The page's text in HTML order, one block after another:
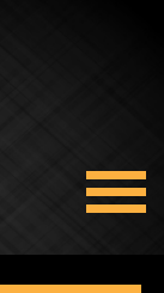
to the